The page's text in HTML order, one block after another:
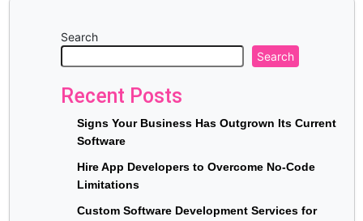
Search
Search
Recent Posts
Signs Your Business Has Outgrown Its Current
Software
Hire App Developers to Overcome No-Code
Limitations
Custom Software Development Services for